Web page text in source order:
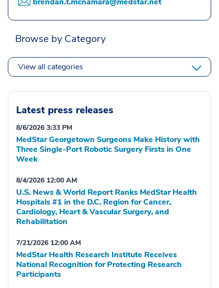
Browse by Category
View all categories
Latest press releases
8/6/2026 3:33 PM
MedStar Georgetown Surgeons Make History with
Three Single-Port Robotic Surgery Firsts in One
Week
8/4/2026 12:00 AM
U.S. News & World Report Ranks MedStar Health
Hospitals #1 in the D.C. Region for Cancer,
Cardiology, Heart & Vascular Surgery, and
Rehabilitation
7/21/2026 12:00 AM
MedStar Health Research Institute Receives
National Recognition for Protecting Research
Participants